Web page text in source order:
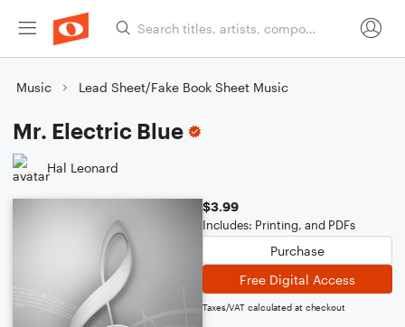
Music Lead Sheet/Fake Book Sheet Music
Mr. Electric Blue
Hal Leonard
$3.99
Includes: Printing, and PDFs
Purchase
Free Digital Access
Taxes/VAT calculated at checkout